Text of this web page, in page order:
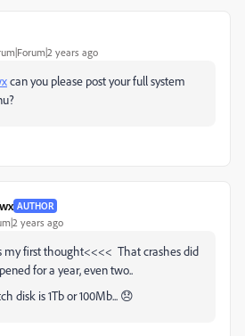
years ago
can you please post your full system
AUTHOR
years ago
my first thought<<<< That crashes did
for a year, even two..
disk is 1Tb or 100Mb... 😞